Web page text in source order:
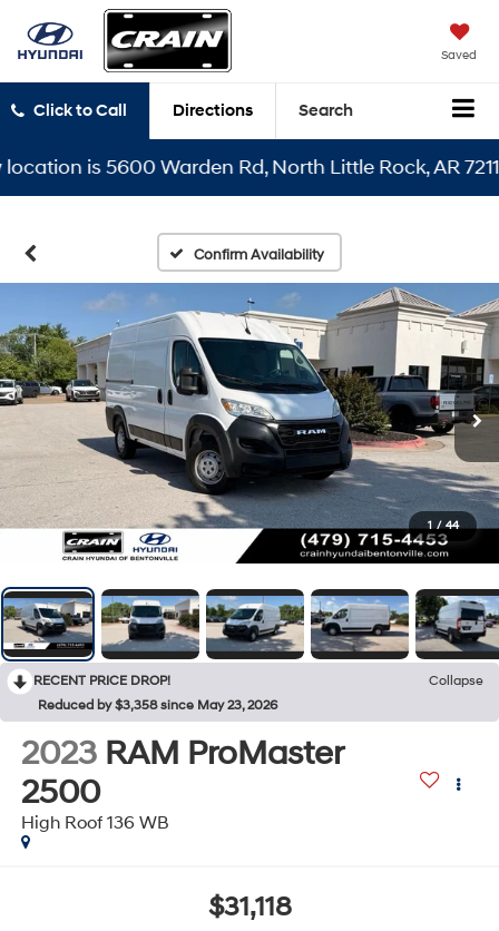
Saved
Click to Call Directions Search
is 5600 Warden Rd, North Little Rock, AR 72116
Confirm Availability
1 / 44
RECENT PRICE DROP!
Collapse
Reduced by $3,358 since May 23, 2026
2023 RAM ProMaster
2500
High Roof 136 WB
$31,118